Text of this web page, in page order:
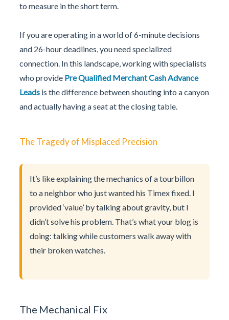
to measure in the short term.
If you are operating in a world of 6-minute decisions
and 26-hour deadlines, you need specialized
connection. In this landscape, working with specialists
who provide Pre Qualified Merchant Cash Advance
Leadsis the difference between shouting into a canyon
and actually having a seat at the closing table.
The Tragedy of Misplaced Precision
It’s like explaining the mechanics of a tourbillon
to a neighbor who just wanted his Timex fixed. I
provided ‘value’ by talking about gravity, but I
didn’t solve his problem. That’s what your blog is
doing: talking while customers walk away with
their broken watches.
The Mechanical Fix